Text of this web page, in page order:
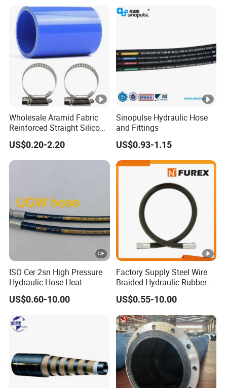
Wholesale Aramid Fabric
Reinforced Straight Silicone
Turbo Coupler Hose,
Universal Auto Silicone
Coupler Pipe Custom
Manufacturers
US$0.20-2.20
Sinopulse Hydraulic Hose
and Fittings
US$0.93-1.15
ISO Cer 2sn High Pressure
Hydraulic Hose Heat
Resistant
US$0.60-10.00
Factory Supply Steel Wire
Braided Hydraulic Rubber
Hose for Industrial
US$0.55-10.00